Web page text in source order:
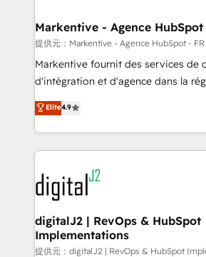
Personal Consultant + Tech Team
heavy lifting of mapping out AND
system. + Get best practices and 'don't know what
you don't know' recommendations
6,500+ Partners) and was named
Partner of the Year 💥 Trusted by 2,500+ companies
www.onthefuze.com/hubspot-admin Contact us to
learn more!
Markentive - Agence HubSpot
提供元：Markentive - Agence HubSpot -
Markentive fournit des services de
d'intégration et d'agence dans la
North America. Avec plus de 115
marketing automation, Growth,
webdesign. Markentive is both a consulting firm, a
digital agency and an integrator.
experts in marketing automation,
CRM and webdesign (We focus on
customers).
Elite4.9
digitalJ2 | RevOps & HubSpot
Implementations
提供元：digitalJ2 | RevOps & HubSpot